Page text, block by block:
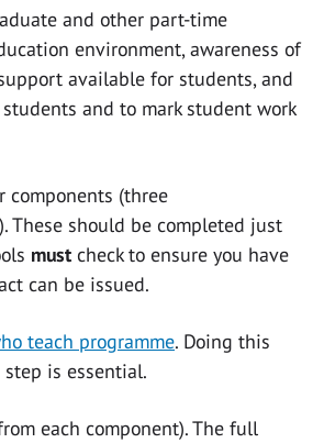
and other part-time
environment, awareness of
available for students, and
and to mark student work
(three
These should be completed just
must check to ensure you have
can be issued.
teach programme. Doing this
is essential.
each component). The full